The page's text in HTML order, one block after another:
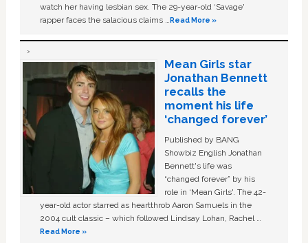
watch her having lesbian sex. The 29-year-old ‘Savage'
rapper faces the salacious claims …Read More »
Mean Girls star
Jonathan Bennett
recalls the
moment his life
‘changed forever’
Published by BANG
Showbiz English Jonathan
Bennett's life was
“changed forever” by his
role in ‘Mean Girls'. The 42-
year-old actor starred as heartthrob Aaron Samuels in the
2004 cult classic – which followed Lindsay Lohan, Rachel …
Read More »